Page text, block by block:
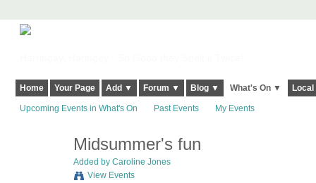
Home Your Page Add ▼ Forum ▼ Blog ▼ What's On ▼
Upcoming Events in What's On Past Events My Events
Midsummer's fun
Added by Caroline Jones
View Events